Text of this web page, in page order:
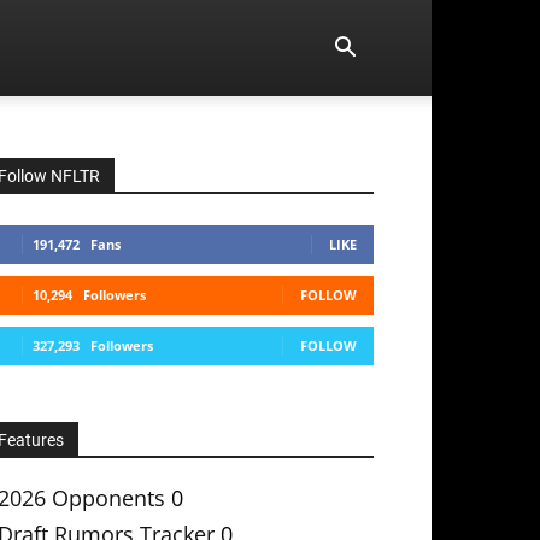
Follow NFLTR
191,472 Fans LIKE
10,294 Followers FOLLOW
327,293 Followers FOLLOW
Features
Opponents 0
Draft Rumors Tracker 0